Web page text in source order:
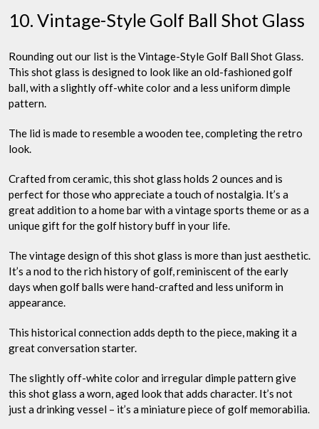
10. Vintage-Style Golf Ball Shot Glass
Rounding out our list is the Vintage-Style Golf Ball Shot Glass.
This shot glass is designed to look like an old-fashioned golf
ball, with a slightly off-white color and a less uniform dimple
pattern.
The lid is made to resemble a wooden tee, completing the retro
look.
Crafted from ceramic, this shot glass holds 2 ounces and is
perfect for those who appreciate a touch of nostalgia. It’s a
great addition to a home bar with a vintage sports theme or as a
unique gift for the golf history buff in your life.
The vintage design of this shot glass is more than just aesthetic.
It’s a nod to the rich history of golf, reminiscent of the early
days when golf balls were hand-crafted and less uniform in
appearance.
This historical connection adds depth to the piece, making it a
great conversation starter.
The slightly off-white color and irregular dimple pattern give
this shot glass a worn, aged look that adds character. It’s not
just a drinking vessel – it’s a miniature piece of golf memorabilia.